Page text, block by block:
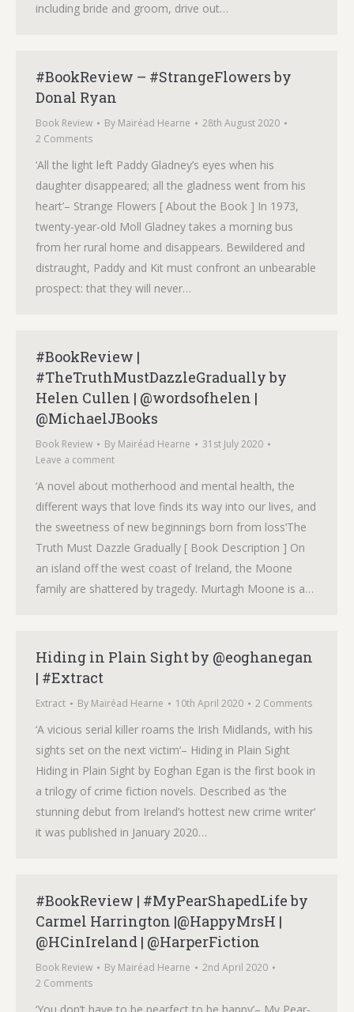
including bride and groom, drive out…
#BookReview – #StrangeFlowers by
Donal Ryan
Book Review By Mairéad Hearne
28th August 2020
2 Comments
‘All the light left Paddy Gladney’s eyes when his
daughter disappeared; all the gladness went from his
heart’– Strange Flowers [ About the Book ] In 1973,
twenty-year-old Moll Gladney takes a morning bus
from her rural home and disappears. Bewildered and
distraught, Paddy and Kit must confront an unbearable
prospect: that they will never…
#BookReview |
#TheTruthMustDazzleGradually by
Helen Cullen | @wordsofhelen |
@MichaelJBooks
Book Review By Mairéad Hearne
31st July 2020
Leave a comment
‘A novel about motherhood and mental health, the
different ways that love finds its way into our lives, and
the sweetness of new beginnings born from loss’The
Truth Must Dazzle Gradually [ Book Description ] On
an island off the west coast of Ireland, the Moone
family are shattered by tragedy. Murtagh Moone is a…
Hiding in Plain Sight by @eoghanegan
| #Extract
Extract By Mairéad Hearne 10th April 2020 2 Comments
‘A vicious serial killer roams the Irish Midlands, with his
sights set on the next victim‘– Hiding in Plain Sight
Hiding in Plain Sight by Eoghan Egan is the first book in
a trilogy of crime fiction novels. Described as ‘the
stunning debut from Ireland’s hottest new crime writer‘
it was published in January 2020…
#BookReview | #MyPearShapedLife by
Carmel Harrington |@HappyMrsH |
@HCinIreland | @HarperFiction
Book Review By Mairéad Hearne
2nd April 2020
2 Comments